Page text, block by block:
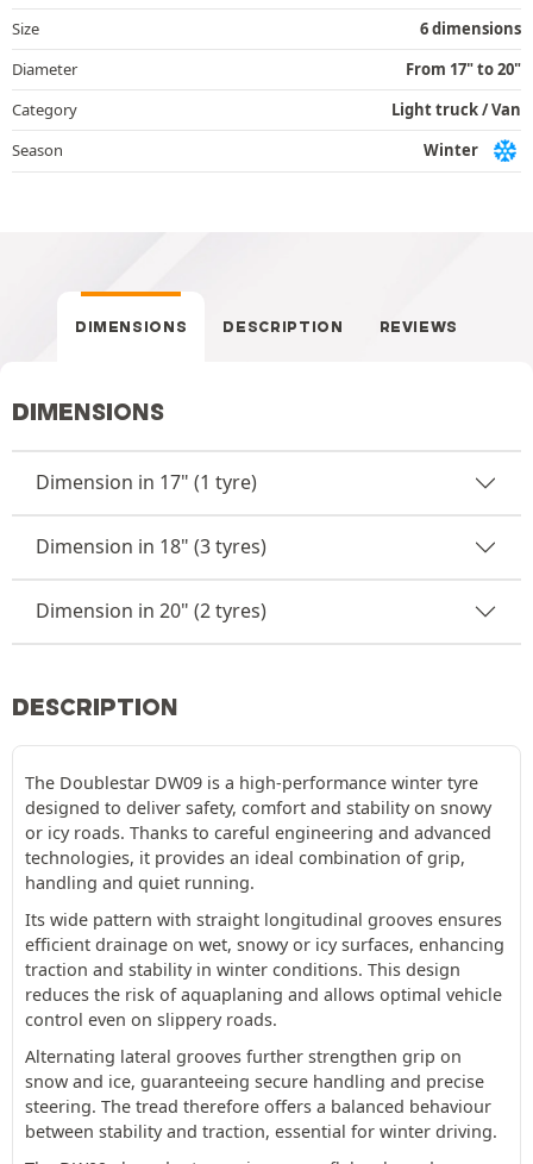
Size
6 dimensions
Diameter
From 17" to 20"
Category
Light truck / Van
Season
Winter
DIMENSIONS DESCRIPTION REVIEWS
DIMENSIONS
Dimension in 17" (1 tyre)
Dimension in 18" (3 tyres)
Dimension in 20" (2 tyres)
DESCRIPTION
The Doublestar DW09 is a high-performance winter tyre
designed to deliver safety, comfort and stability on snowy
or icy roads. Thanks to careful engineering and advanced
technologies, it provides an ideal combination of grip,
handling and quiet running.
Its wide pattern with straight longitudinal grooves ensures
efficient drainage on wet, snowy or icy surfaces, enhancing
traction and stability in winter conditions. This design
reduces the risk of aquaplaning and allows optimal vehicle
control even on slippery roads.
Alternating lateral grooves further strengthen grip on
snow and ice, guaranteeing secure handling and precise
steering. The tread therefore offers a balanced behaviour
between stability and traction, essential for winter driving.